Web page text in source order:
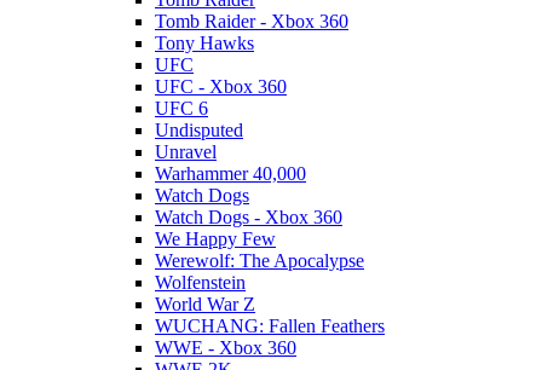
Tomb Raider - Xbox 360
Tony Hawks
UFC
UFC - Xbox 360
UFC 6
Undisputed
Unravel
Warhammer 40,000
Watch Dogs
Watch Dogs - Xbox 360
We Happy Few
Werewolf: The Apocalypse
Wolfenstein
World War Z
WUCHANG: Fallen Feathers
WWE - Xbox 360